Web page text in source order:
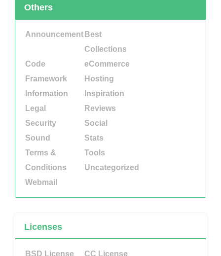
Others
Announcement Best
Collections
Code
eCommerce
Framework
Hosting
Information
Inspiration
Legal
Reviews
Security
Social
Sound
Stats
Terms &
Conditions
Tools
Uncategorized
Webmail
Licenses
BSD License CC License